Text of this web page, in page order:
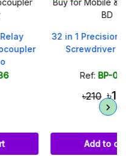
32 in 1 Precision Magnetic
Screwdriver Set DIY
BP-0289